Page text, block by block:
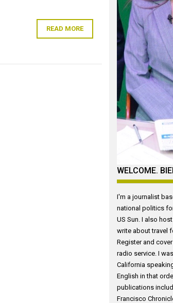
READ MORE
WELCOME.
I'm a journalist
national politics
US Sun. I also
write about travel
Register and
radio service. I
California
English in that
publications
Francisco